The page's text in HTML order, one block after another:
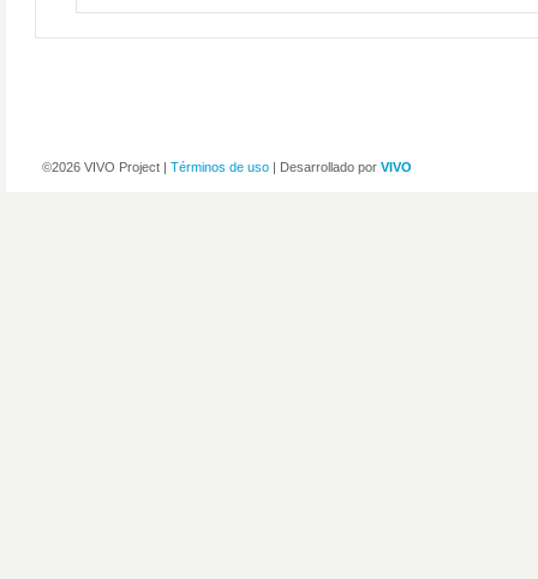
©2026 VIVO Project | Términos de uso | Desarrollado por VIVO